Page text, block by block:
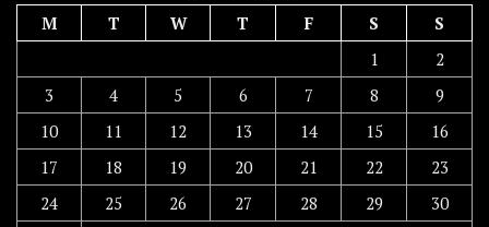
M T W T F S
S
1
2
3
4 5 6 7 8
9
10
11 12 13 14 15
16
17
18 19 20 21 22
23
24
25 26 27 28 29
30